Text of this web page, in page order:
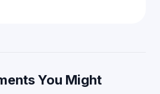
You Might